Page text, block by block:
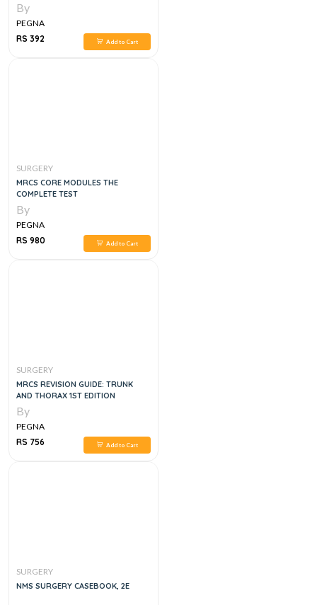
SURGERY
By
PEGNA
RS 392
Add to Cart
SURGERY
MRCS CORE MODULES THE
COMPLETE TEST
By
PEGNA
RS 980
Add to Cart
SURGERY
MRCS REVISION GUIDE: TRUNK
AND THORAX 1ST EDITION
By
PEGNA
RS 756
Add to Cart
SURGERY
NMS SURGERY CASEBOOK, 2E